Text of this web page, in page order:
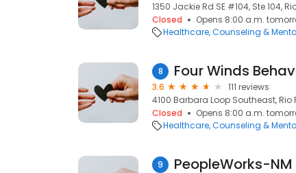
1350 Jackie Rd SE #104, Ste 104,
Closed
Opens 8:00 a.m.
Healthcare Counseling &
8 Four Winds
3.6
111 reviews
4100 Barbara Loop Southeast, Rio
Closed
Opens 8:00 a.m.
Healthcare Counseling &
9 PeopleWorks-NM